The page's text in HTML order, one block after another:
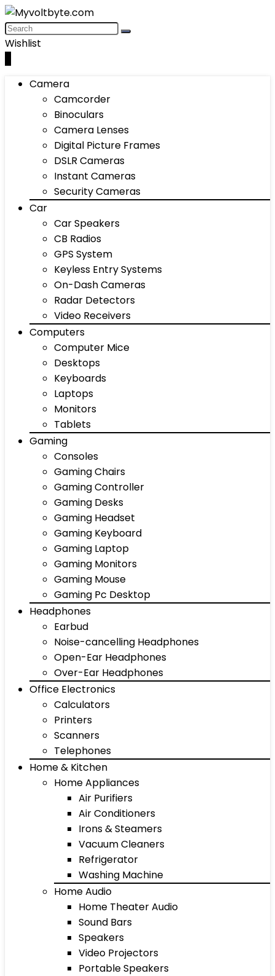
Wishlist
Camera
Camcorder
Binoculars
Camera Lenses
Digital Picture Frames
DSLR Cameras
Instant Cameras
Security Cameras
Car
Car Speakers
CB Radios
GPS System
Keyless Entry Systems
On-Dash Cameras
Radar Detectors
Video Receivers
Computers
Computer Mice
Desktops
Keyboards
Laptops
Monitors
Tablets
Gaming
Consoles
Gaming Chairs
Gaming Controller
Gaming Desks
Gaming Headset
Gaming Keyboard
Gaming Laptop
Gaming Monitors
Gaming Mouse
Gaming Pc Desktop
Headphones
Earbud
Noise-cancelling Headphones
Open-Ear Headphones
Over-Ear Headphones
Office Electronics
Calculators
Printers
Scanners
Telephones
Home & Kitchen
Home Appliances
Air Purifiers
Air Conditioners
Irons & Steamers
Vacuum Cleaners
Refrigerator
Washing Machine
Home Audio
Home Theater Audio
Sound Bars
Speakers
Video Projectors
Portable Speakers